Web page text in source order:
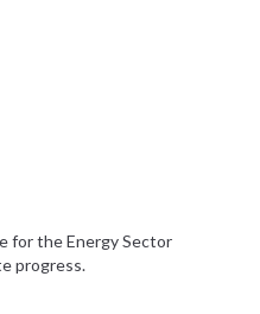
for the Energy Sector
progress.